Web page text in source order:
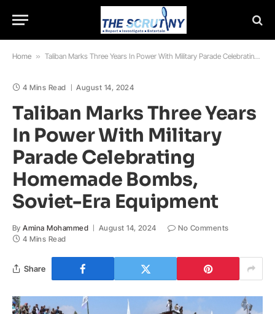
Home » Taliban Marks Three Years In Power With Military Parade Celebrating Homemade Bombs, Soviet-Era Equipment
4 Mins Read August 14, 2024
Taliban Marks Three Years
In Power With Military
Parade Celebrating
Homemade Bombs,
Soviet-Era Equipment
By Amina Mohammed August 14, 2024
No Comments
4 Mins Read
Share